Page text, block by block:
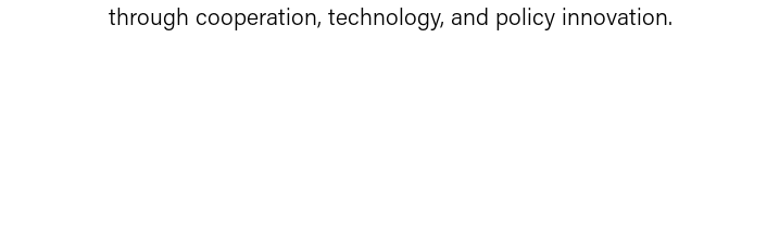
through cooperation, technology, and policy innovation.